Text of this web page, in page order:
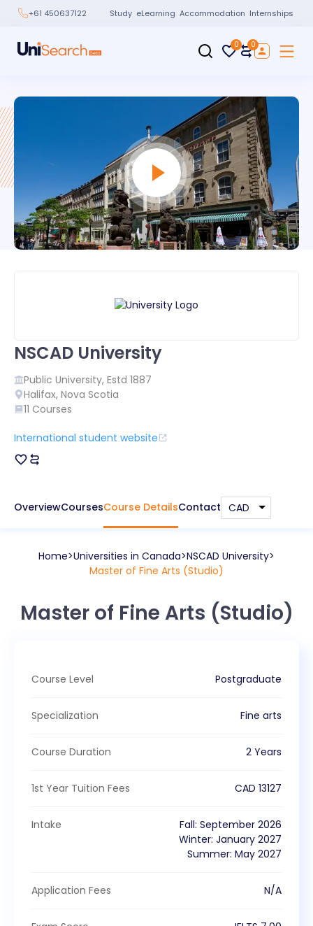
+61 450637122 Study eLearning Accommodation Internships
0 0
NSCAD University
Public University, Estd 1887
Halifax, Nova Scotia
11 Courses
International student website
OverviewCoursesCourse DetailsContact
Home Universities in Canada NSCAD University
Master of Fine Arts (Studio)
Master of Fine Arts (Studio)
Course Level Postgraduate
Specialization Fine arts
Course Duration 2 Years
1st Year Tuition Fees CAD 13127
Intake Fall: September 2026
Winter: January 2027
Summer: May 2027
Application Fees N/A